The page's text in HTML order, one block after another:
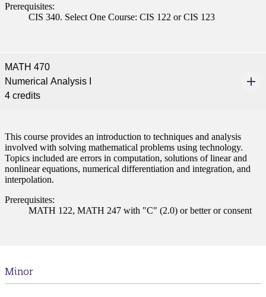
Prerequisites:
CIS 340. Select One Course: CIS 122 or CIS 123
MATH 470
Numerical Analysis I
4 credits
This course provides an introduction to techniques and analysis
involved with solving mathematical problems using technology.
Topics included are errors in computation, solutions of linear and
nonlinear equations, numerical differentiation and integration, and
interpolation.
Prerequisites:
MATH 122, MATH 247 with "C" (2.0) or better or consent
Minor